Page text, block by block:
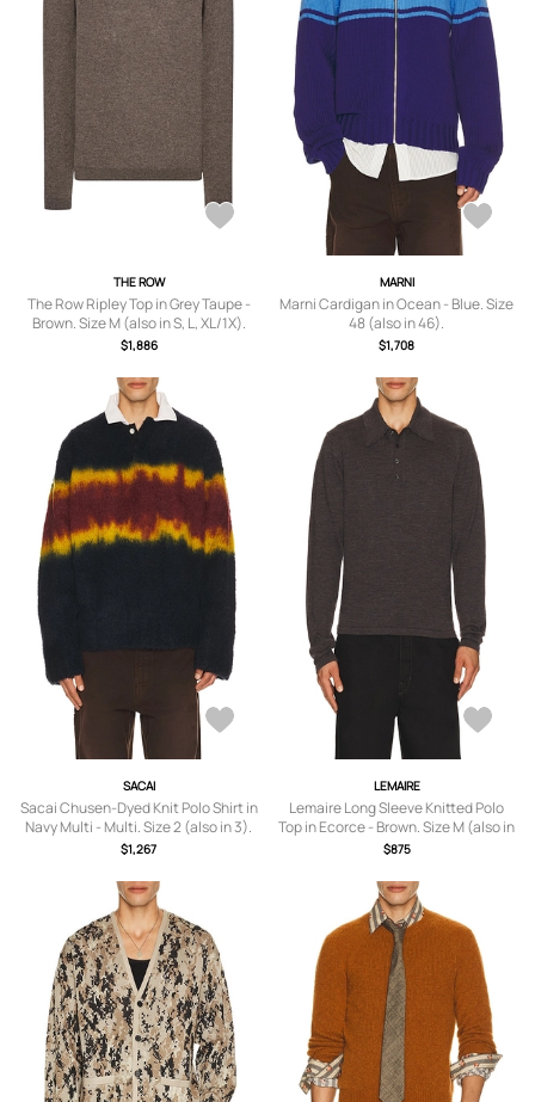
THE ROW
The Row Ripley Top in Grey Taupe -
Brown. Size M (also in S, L, XL/1X).
$1,886
MARNI
Marni Cardigan in Ocean - Blue. Size
48 (also in 46).
$1,708
SACAI
Sacai Chusen-Dyed Knit Polo Shirt in
Navy Multi - Multi. Size 2 (also in 3).
$1,267
LEMAIRE
Lemaire Long Sleeve Knitted Polo
Top in Ecorce - Brown. Size M (also in
S, L, XL/1X).
$875